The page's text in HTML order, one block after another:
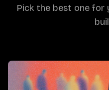
Pick the best one for